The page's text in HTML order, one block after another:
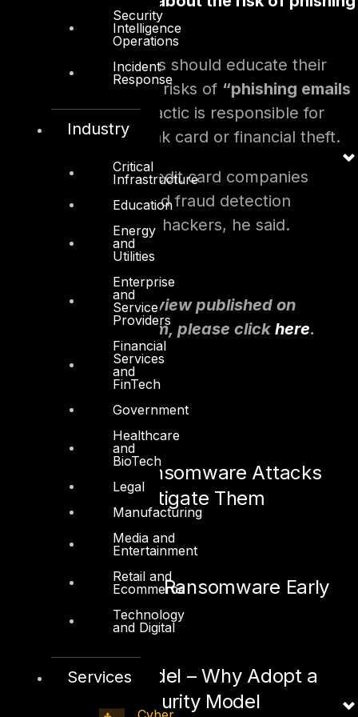
Security
Intelligence
Operations
Incident
Response
Industry
Critical
Infrastructure
Education
Energy
and
Utilities
Enterprise
and
Service
Providers
Financial
Services
and
FinTech
Government
Healthcare
and
BioTech
Legal
Manufacturing
Media and
Entertainment
Retail and
Ecommerce
Technology
and Digital
Services
and smishing
Mr. Sheikh said banks should educate their
customers about the risks of “phishing emails
and SMSs”, as this tactic is responsible for
“99 per cent”of bank card or financial theft.
Finally, banks and credit card companies
should have advanced fraud detection
capabilities to thwart hackers, he said.
To read the full interview published on
thenationalnews.com, please click here.
See also:
Hypervisor Ransomware Attacks
and How to Mitigate Them
How to Detect Ransomware Early
March 22, 2022
Zero Trust Model – Why Adopt a
Zero Trust Security Model